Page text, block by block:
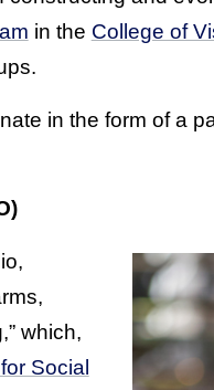
in the College of
in the form of a
which,
Social